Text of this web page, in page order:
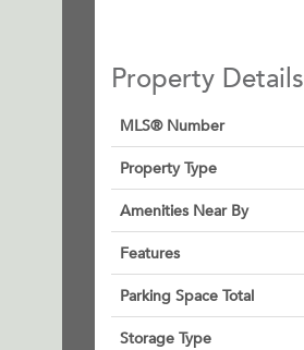
Property Details
MLS® Number
Property Type
Amenities Near By
Features
Parking Space Total
Storage Type